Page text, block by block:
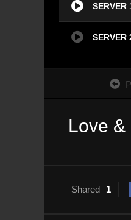
SERVER
SERVER
Love
Shared 1